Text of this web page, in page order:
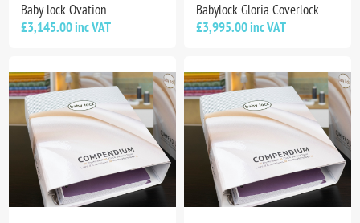
Baby lock Ovation
£3,145.00 inc VAT
Babylock Gloria Coverlock
£3,995.00 inc VAT